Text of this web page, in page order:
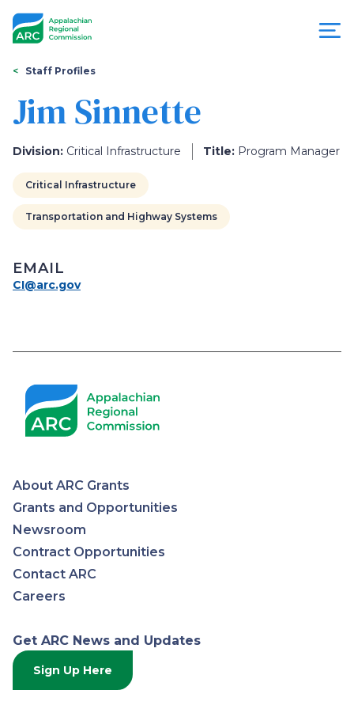
Appalachian
Regional
Commission
You
are
here
Staff Profiles
Jim Sinnette
Division: Critical Infrastructure Title: Program Manager
Critical Infrastructure
Transportation and Highway Systems
EMAIL
CI@arc.gov
Appalachian
Regional
Commission
About ARC Grants
Grants and Opportunities
Newsroom
Contract Opportunities
Contact ARC
Careers
Get ARC News and Updates
Sign Up Here